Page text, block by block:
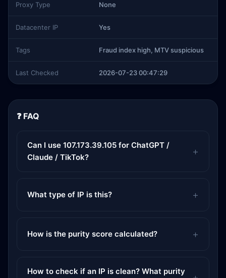
Proxy Type None
Datacenter IP Yes
Tags Fraud index high, MTV suspicious
Last Checked 2026-07-23 00:47:29
❓ FAQ
Can I use 107.173.39.105 for ChatGPT /
Claude / TikTok?
What type of IP is this?
How is the purity score calculated?
How to check if an IP is clean? What purity